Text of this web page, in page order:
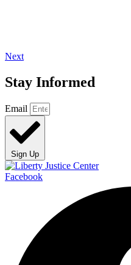
Next
Stay Informed
Email
Sign Up
Facebook